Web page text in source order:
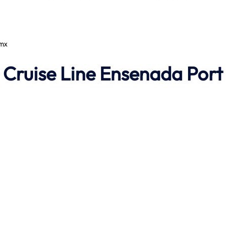
Line Ensenada Port